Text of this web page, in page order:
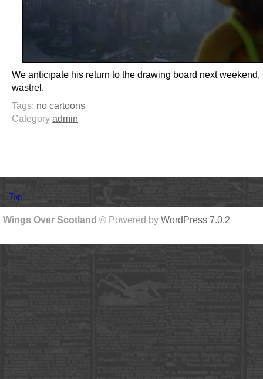
We anticipate his return to the drawing board next weekend,
wastrel.
Tags: no cartoons
Category admin
↑ Top
Wings Over Scotland © Powered by WordPress 7.0.2